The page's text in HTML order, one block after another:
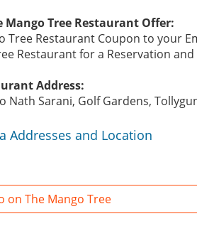
Mango Tree Restaurant Offer:
Tree Restaurant Coupon to your
Restaurant for a Reservation
Address:
Nath Sarani, Golf Gardens,
Addresses and Location
on The Mango Tree